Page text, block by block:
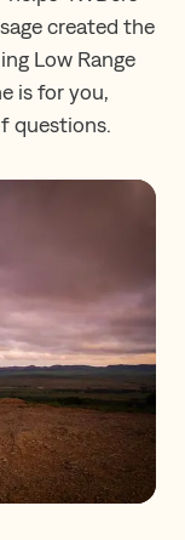
created the
Low Range
is for you,
questions.